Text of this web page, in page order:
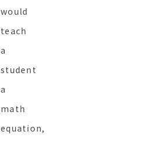
would
teach
a
student
a
math
equation,